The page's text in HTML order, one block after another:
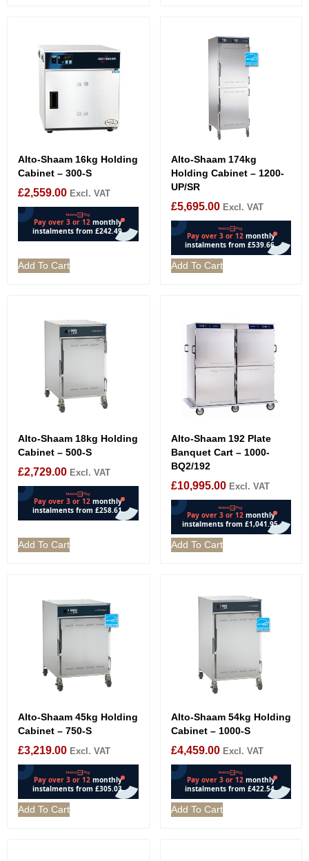
Alto-Shaam 16kg Holding
Cabinet – 300-S
£2,559.00 Excl. VAT
Add To Cart
Alto-Shaam 174kg
Holding Cabinet – 1200-
UP/SR
£5,695.00 Excl. VAT
Add To Cart
Alto-Shaam 18kg Holding
Cabinet – 500-S
£2,729.00 Excl. VAT
Add To Cart
Alto-Shaam 192 Plate
Banquet Cart – 1000-
BQ2/192
£10,995.00 Excl. VAT
Add To Cart
Alto-Shaam 45kg Holding
Cabinet – 750-S
£3,219.00 Excl. VAT
Add To Cart
Alto-Shaam 54kg Holding
Cabinet – 1000-S
£4,459.00 Excl. VAT
Add To Cart